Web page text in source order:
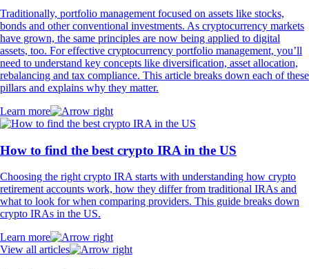
Traditionally, portfolio management focused on assets like stocks,
bonds and other conventional investments. As cryptocurrency markets
have grown, the same principles are now being applied to digital
assets, too. For effective cryptocurrency portfolio management, you’ll
need to understand key concepts like diversification, asset allocation,
rebalancing and tax compliance. This article breaks down each of these
pillars and explains why they matter.
Learn more
How to find the best crypto IRA in the US
Choosing the right crypto IRA starts with understanding how crypto
retirement accounts work, how they differ from traditional IRAs and
what to look for when comparing providers. This guide breaks down
crypto IRAs in the US.
Learn more
View all articles